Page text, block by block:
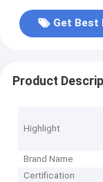
Get Best
Product
Highlight
Brand Name
Certification